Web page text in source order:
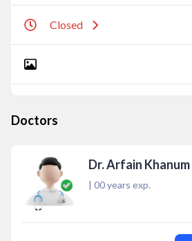
Closed
Doctors
Dr. Arfain Khanum
| 00years exp.